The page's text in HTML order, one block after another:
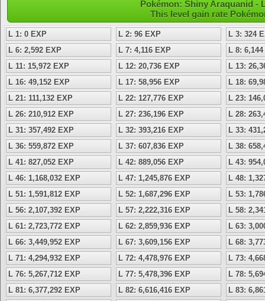
Pokémon: Shiny Araquanid -
This level gain rate
L 1: 0 EXP L 2: 96 EXP
L 3: 324
L 6: 2,592 EXP
L 7: 4,116 EXP
L 8:
L 11: 15,972 EXP
L 12: 20,736 EXP
L 13:
L 16: 49,152 EXP
L 17: 58,956 EXP
L 18:
L 21: 111,132 EXP
L 22: 127,776 EXP
L 23:
L 26: 210,912 EXP
L 27: 236,196 EXP
L 28:
L 31: 357,492 EXP
L 32: 393,216 EXP
L 33:
L 36: 559,872 EXP
L 37: 607,836 EXP
L 38:
L 41: 827,052 EXP
L 42: 889,056 EXP
L 43:
L 46: 1,168,032 EXP
L 47: 1,245,876 EXP
L 48:
L 51: 1,591,812 EXP
L 52: 1,687,296 EXP
L 53:
L 56: 2,107,392 EXP
L 57: 2,222,316 EXP
L 58:
L 61: 2,723,772 EXP
L 62: 2,859,936 EXP
L 63:
L 66: 3,449,952 EXP
L 67: 3,609,156 EXP
L 68:
L 71: 4,294,932 EXP
L 72: 4,478,976 EXP
L 73:
L 76: 5,267,712 EXP
L 77: 5,478,396 EXP
L 78:
L 81: 6,377,292 EXP
L 82: 6,616,416 EXP
L 83: